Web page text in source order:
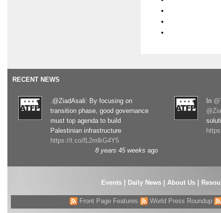
RECENT NEWS
.@ZiadAsali: By focusing on
transition phase, good governance
must top agenda to build
Palestinian infrastructure
https://t.co/fL2mlkG4Y5
8 years 45 weeks ago
In
Events Daily News |About Us
Front Page Features World Press Roundup